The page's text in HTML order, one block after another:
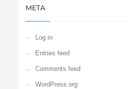
META
Log in
Entries feed
Comments feed
WordPress.org